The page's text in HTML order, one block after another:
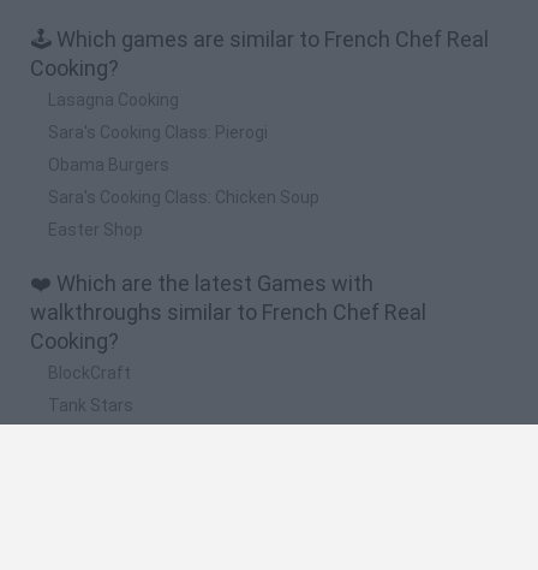
🕹️ Which games are similar to French Chef Real
Cooking?
Lasagna Cooking
Sara's Cooking Class: Pierogi
Obama Burgers
Sara's Cooking Class: Chicken Soup
Easter Shop
❤️ Which are the latest Games with
walkthroughs similar to French Chef Real
Cooking?
BlockCraft
Tank Stars